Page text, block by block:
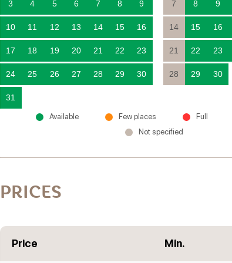
3 4 5 6 7 8 9
10 11 12 13 14 15 16
17 18 19 20 21 22 23
24 25 26 27 28 29 30
31
7 8 9
14 15 16
21 22 23
28 29 30
Available Few places Full
Not specified
PRICES
Price Min.